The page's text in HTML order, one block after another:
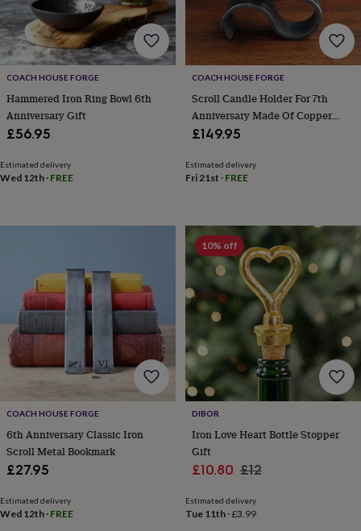
accessories
&
casesGames
&
puzzlesEscape
roomsPuzzlesHaberdashery
Buttons
&
ribbonsFabricSewing
storageSewing
&
accessoriesSports
Decorative
Flower
pressingScrapbooks
sketchbooks
Stamps
inkpadsStencils StickersWax
seals
interestYour
fave
new
hobbyBaby
hatsBabygrows
Muslins
&
COACH HOUSE FORGE
Hammered Iron Ring Bowl 6th
Anniversary Gift
£56.95
Estimated delivery
Wed 12th · FREE
COACH HOUSE FORGE
Scroll Candle Holder For 7th
Anniversary Made Of Copper
And Iron
£149.95
Estimated delivery
Fri 21st · FREE
COACH HOUSE FORGE
6th Anniversary Classic Iron
Scroll Metal Bookmark
£27.95
Estimated delivery
Wed 12th · FREE
10% off
DIBOR
Iron Love Heart Bottle Stopper
Gift
Sale
£10.80 Regular
£12
Estimated delivery
Tue 11th·£3.99